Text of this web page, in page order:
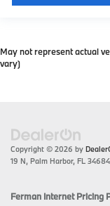
May not represent actual
vary)
Copyright © 2026 by
19 N, Palm Harbor, FL 34684
Ferman Internet Pricing